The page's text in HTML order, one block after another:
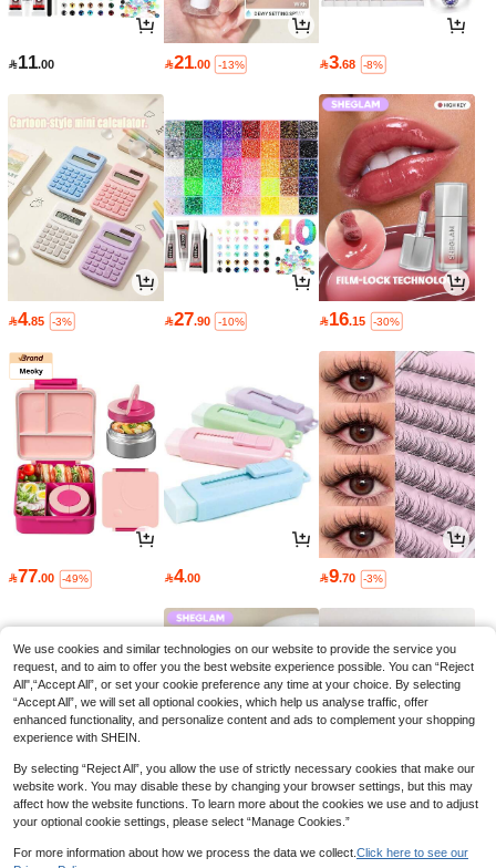
11.00 21.00 -13% 3.68 -8%
4.85 -3% 27.90 -10% 16.15 -30%
77.00 -49% 4.00 9.70 -3%
28 16 32
We use cookies and similar technologies on our website to provide the service you
request, and to aim to offer you the best website experience possible. You can “Reject
All",“Accept All”, or set your cookie preference any time at your choice. By selecting
“Accept All”, we will set all optional cookies, which help us analyse traffic, offer
enhanced functionality, and personalize content and ads to complement your shopping
experience with SHEIN.
By selecting “Reject All”, you allow the use of strictly necessary cookies that make our
website work. You may disable these by changing your browser settings, but this may
affect how the website functions. To learn more about the cookies we use and to adjust
your optional cookie settings, please select “Manage Cookies.”
For more information about how we process the data we collect. Click here to see our